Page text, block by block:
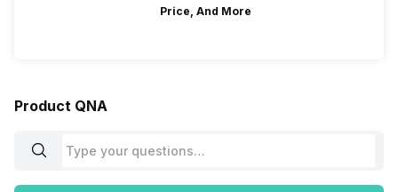
Price, And More
Product QNA